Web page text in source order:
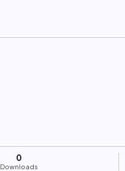
0
Downloads